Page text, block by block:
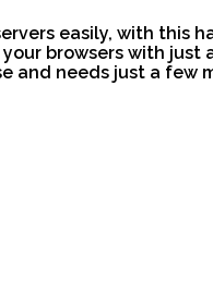
easily, with this
browsers with just
and needs just a few